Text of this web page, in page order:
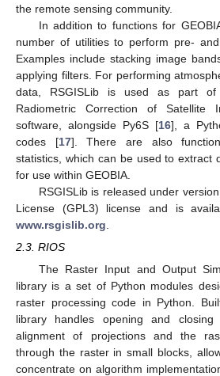
the remote sensing community.
In addition to functions for
number of utilities to perform pre-
Examples include stacking image
applying filters. For performing
data, RSGISLib is used as part of
Radiometric Correction of Satellite
software, alongside Py6S [16], a
codes [17]. There are also
statistics, which can be used to extract
for use within GEOBIA.
RSGISLib is released under
License (GPL3) license and is
www.rsgislib.org.
2.3. RIOS
The Raster Input and Output
library is a set of Python modules
raster processing code in Python.
library handles opening and
alignment of projections and the
through the raster in small blocks,
concentrate on algorithm